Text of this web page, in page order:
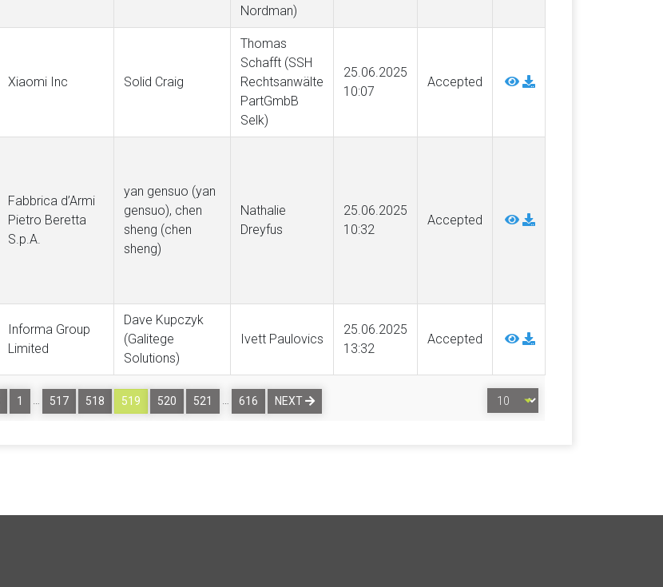
Nordman)
Xiaomi Inc Solid Craig
Thomas
Schafft (SSH
Rechtsanwälte
PartGmbB
Selk)
25.06.2025
10:07
Accepted
Fabbrica d’Armi
Pietro Beretta
S.p.A.
yan gensuo (yan
gensuo), chen
sheng (chen
sheng)
Nathalie
Dreyfus
25.06.2025
10:32
Accepted
Informa Group
Limited
Dave Kupczyk
(Galitege
Solutions)
Ivett Paulovics
25.06.2025
13:32
Accepted
1 … 517 518 519 520 521 … 616 NEXT